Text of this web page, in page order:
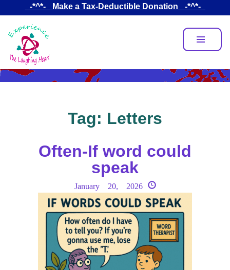
main
content
_-*^*-_ Make a Tax-Deductible Donation _-*^*-_
Tag: Letters
Often-If word could
speak
January 20, 2026